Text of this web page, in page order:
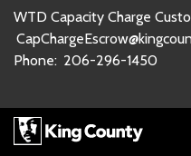
WTD Capacity Charge
Phone: 206-296-1450